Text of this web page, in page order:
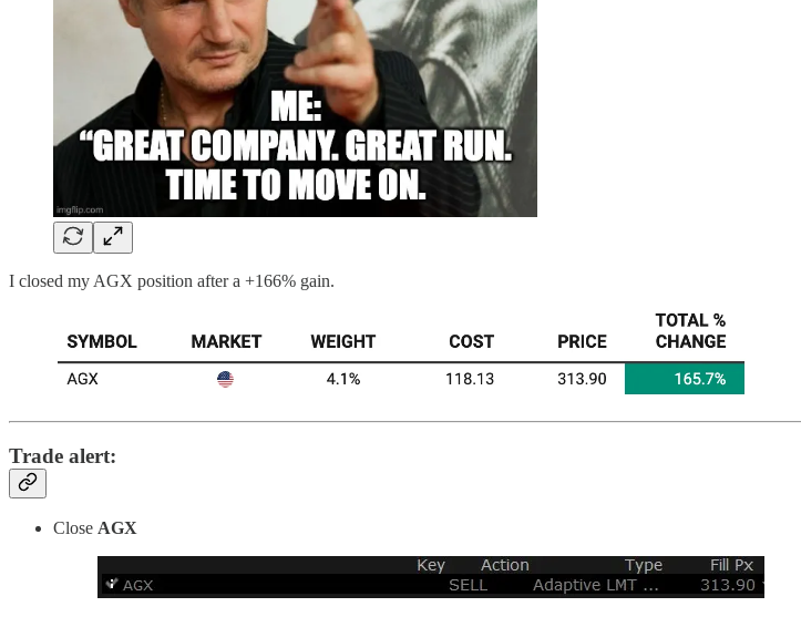
I closed my AGX position after a +166% gain.
Trade alert:
Close AGX